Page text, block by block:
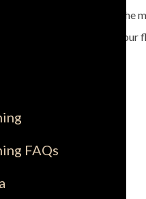
FAQs
moving to the
that fuels